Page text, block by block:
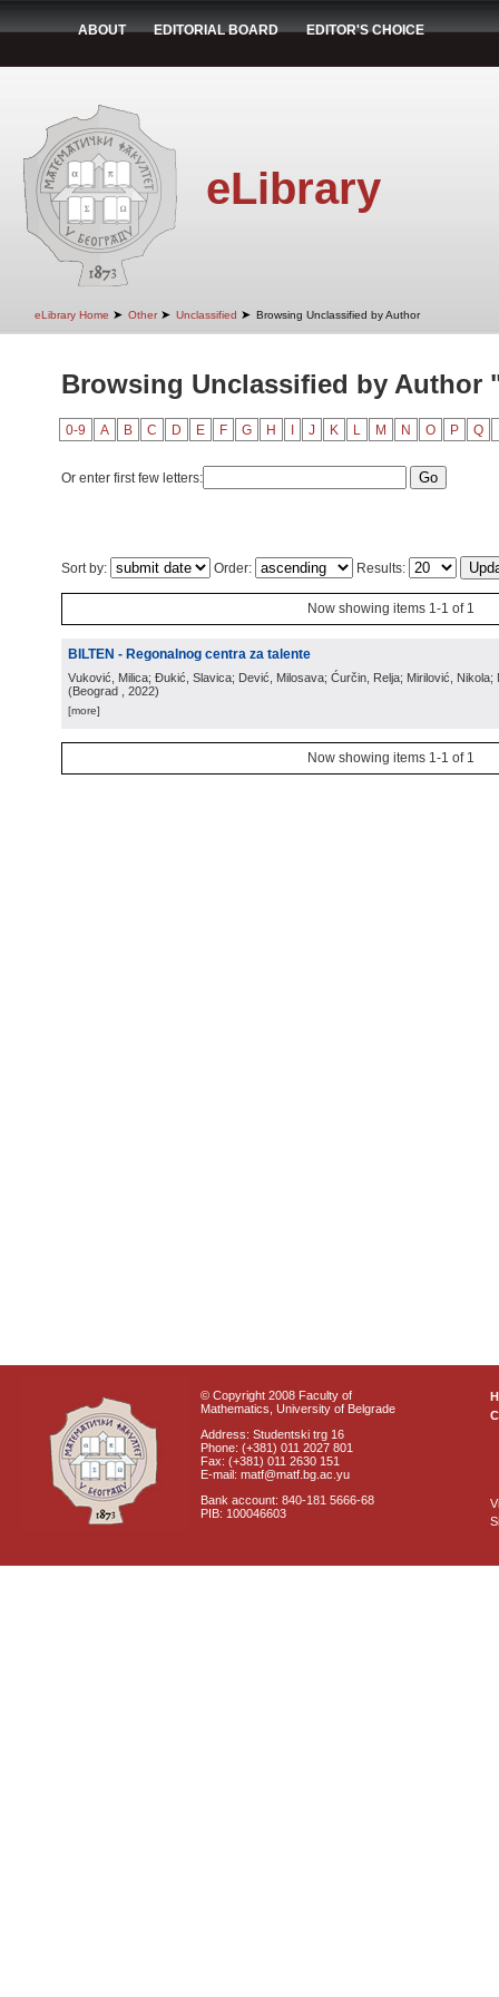
ABOUT EDITORIAL BOARD EDITOR'S CHOICE
eLibrary
eLibrary Home ➤ Other ➤ Unclassified ➤ Browsing Unclassified by Author
Browsing Unclassified by Author
0-9 A B C D E F G H J K L M N O P Q
Or enter first few letters:
Sort by: Order: Results:
Now showing items 1-1 of 1
BILTEN - Regonalnog centra za talente
Vuković, Milica; Đukić, Slavica; Dević, Milosava; Ćurčin, Relja; Mirilović, Nikola;
(Beograd , 2022)
[more]
Now showing items 1-1 of 1
© Copyright 2008 Faculty of
Mathematics, University of Belgrade
Address: Studentski trg 16
Phone: (+381) 011 2027 801
Fax: (+381) 011 2630 151
E-mail: matf@matf.bg.ac.yu
Bank account: 840-181 5666-68
PIB: 100046603